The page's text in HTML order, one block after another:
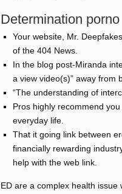
Determination porno
Your website, Mr.
of the 404 News.
In the blog post-Miranda
a view video(s)” away from
“The understanding of
Pros highly recommend
everyday life.
That it going link between
financially rewarding
help with the web link.
ED are a complex health issue